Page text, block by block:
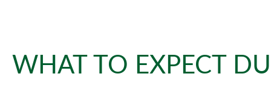
WHAT TO EXPECT